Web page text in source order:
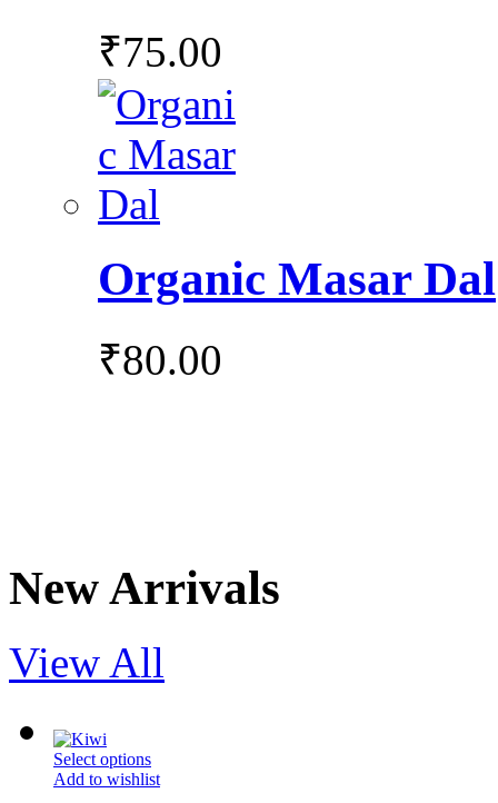
₹75.00
Organic Masar Dal
₹80.00
New Arrivals
View All
Select options
Add to wishlist